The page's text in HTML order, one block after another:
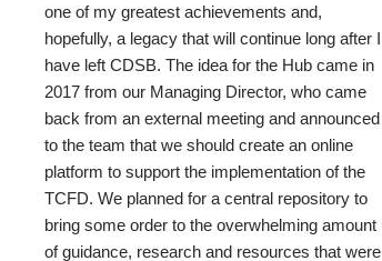
one of my greatest achievements and,
hopefully, a legacy that will continue long after I
have left CDSB. The idea for the Hub came in
2017 from our Managing Director, who came
back from an external meeting and announced
to the team that we should create an online
platform to support the implementation of the
TCFD. We planned for a central repository to
bring some order to the overwhelming amount
of guidance, research and resources that were